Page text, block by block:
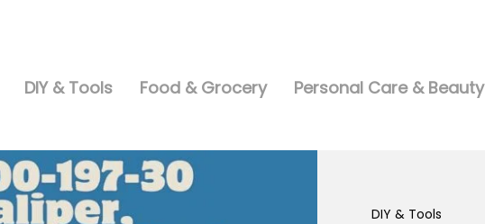
DIY & Tools Food & Grocery Personal Care & Beauty
DIY & Tools